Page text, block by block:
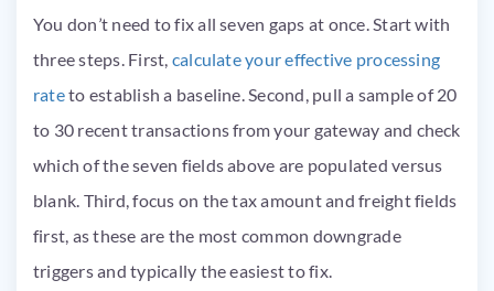
You don’t need to fix all seven gaps at once. Start with
three steps. First, calculate your effective processing
rateto establish a baseline. Second, pull a sample of 20
to 30 recent transactions from your gateway and check
which of the seven fields above are populated versus
blank. Third, focus on the tax amount and freight fields
first, as these are the most common downgrade
triggers and typically the easiest to fix.